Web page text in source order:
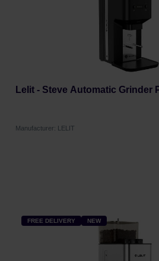
Lelit - Steve Automatic Grinder
Manufacturer: LELIT
FREE DELIVERY NEW